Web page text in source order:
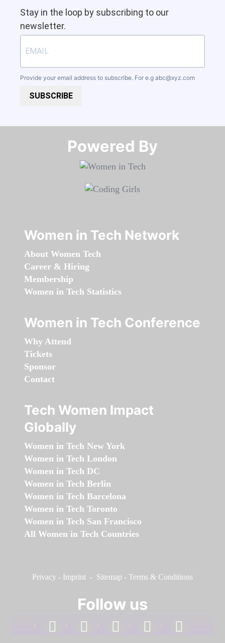
Stay in the loop by subscribing to our
newsletter.
Provide your email address to subscribe. For e.g abc@xyz.com
SUBSCRIBE
Powered By​​​​​​​
Women in Tech Network
About Women Tech
Career & Hiring
Membership
Women in Tech Statistics
Women in Tech Conference
Why Attend
Tickets
Sponsor
Contact
Tech Women Impact
Globally
Women in Tech New York
Women in Tech London
Women in Tech DC
Women in Tech Berlin
Women in Tech Barcelona
Women in Tech Toronto
Women in Tech San Francisco
All Women in Tech Countries
Privacy - Imprint - Sitemap - Terms & Conditions
Follow us